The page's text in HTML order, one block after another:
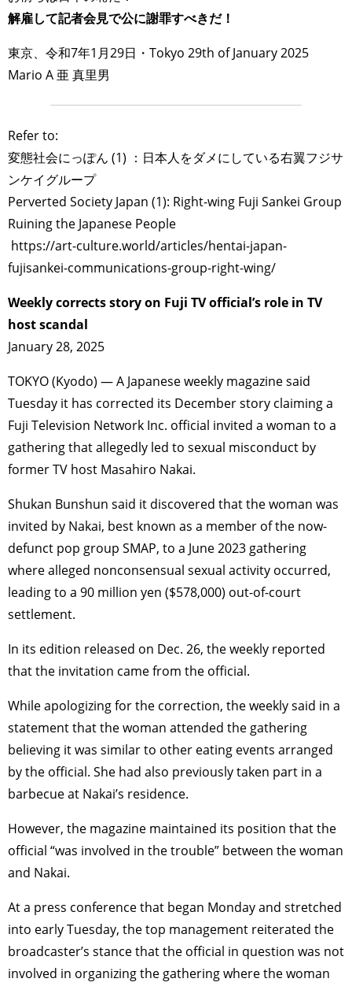
解雇して記者会見で公に謝罪すべきだ！
東京、令和7年1月29日・Tokyo 29th of January 2025
Mario A 亜 真里男
Refer to:
変態社会にっぽん (1) ：日本人をダメにしている右翼フジサ
ンケイグループ
Perverted Society Japan (1): Right-wing Fuji Sankei Group
Ruining the Japanese People
https://art-culture.world/articles/hentai-japan-
fujisankei-communications-group-right-wing/
Weekly corrects story on Fuji TV official’s role in TV
host scandal
January 28, 2025
TOKYO (Kyodo) — A Japanese weekly magazine said
Tuesday it has corrected its December story claiming a
Fuji Television Network Inc. official invited a woman to a
gathering that allegedly led to sexual misconduct by
former TV host Masahiro Nakai.
Shukan Bunshun said it discovered that the woman was
invited by Nakai, best known as a member of the now-
defunct pop group SMAP, to a June 2023 gathering
where alleged nonconsensual sexual activity occurred,
leading to a 90 million yen ($578,000) out-of-court
settlement.
In its edition released on Dec. 26, the weekly reported
that the invitation came from the official.
While apologizing for the correction, the weekly said in a
statement that the woman attended the gathering
believing it was similar to other eating events arranged
by the official. She had also previously taken part in a
barbecue at Nakai’s residence.
However, the magazine maintained its position that the
official “was involved in the trouble” between the woman
and Nakai.
At a press conference that began Monday and stretched
into early Tuesday, the top management reiterated the
broadcaster’s stance that the official in question was not
involved in organizing the gathering where the woman